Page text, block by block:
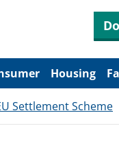
Housing
Settlement Scheme